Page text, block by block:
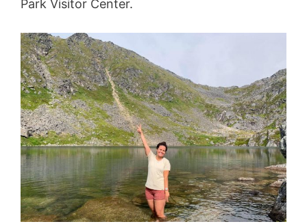
Park Visitor Center.